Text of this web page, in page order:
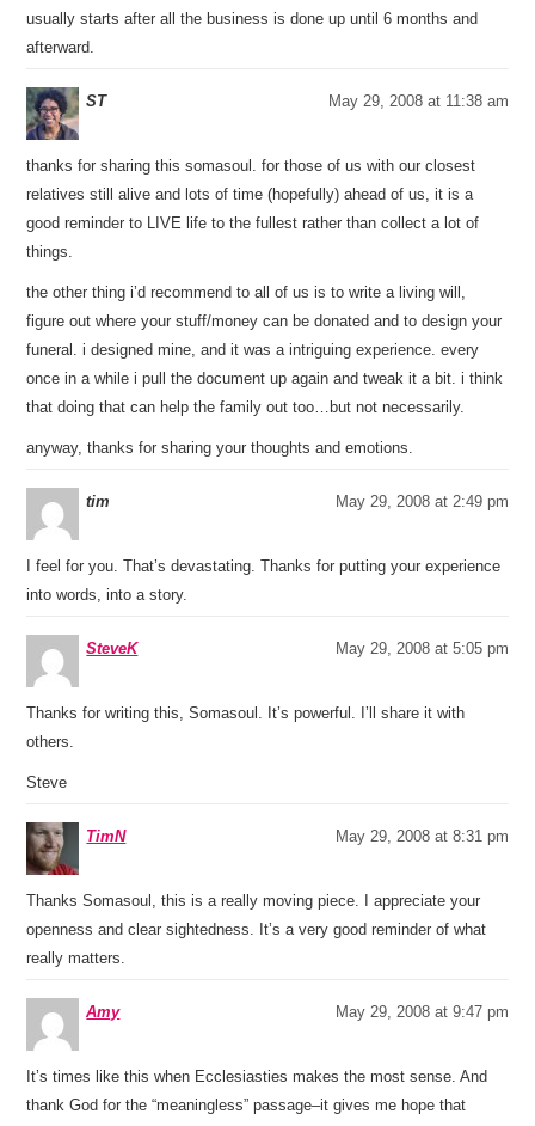
usually starts after all the business is done up until 6 months and
afterward.
ST May 29, 2008 at 11:38 am
thanks for sharing this somasoul. for those of us with our closest
relatives still alive and lots of time (hopefully) ahead of us, it is a
good reminder to LIVE life to the fullest rather than collect a lot of
things.
the other thing i’d recommend to all of us is to write a living will,
figure out where your stuff/money can be donated and to design your
funeral. i designed mine, and it was a intriguing experience. every
once in a while i pull the document up again and tweak it a bit. i think
that doing that can help the family out too…but not necessarily.
anyway, thanks for sharing your thoughts and emotions.
tim May 29, 2008 at 2:49 pm
I feel for you. That’s devastating. Thanks for putting your experience
into words, into a story.
SteveK May 29, 2008 at 5:05 pm
Thanks for writing this, Somasoul. It’s powerful. I’ll share it with
others.
Steve
TimN May 29, 2008 at 8:31 pm
Thanks Somasoul, this is a really moving piece. I appreciate your
openness and clear sightedness. It’s a very good reminder of what
really matters.
Amy May 29, 2008 at 9:47 pm
It’s times like this when Ecclesiasties makes the most sense. And
thank God for the “meaningless” passage–it gives me hope that